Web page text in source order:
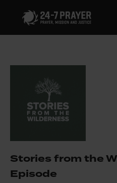
Stories from the
Episode